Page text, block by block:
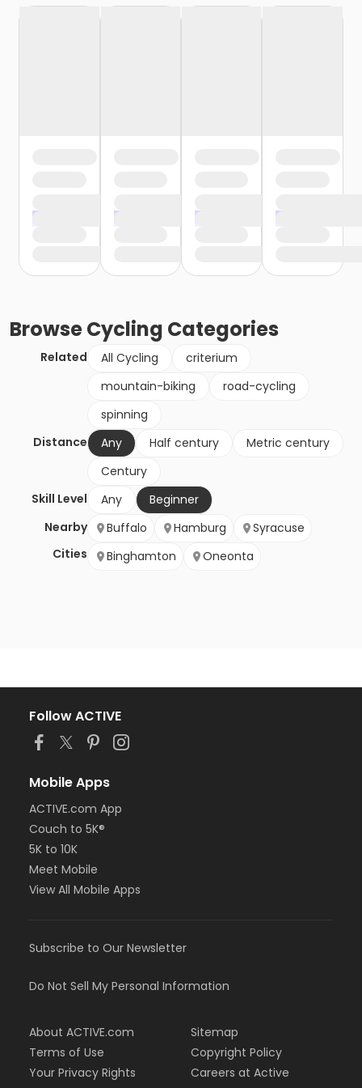
BrowseCycling Categories
Related All Cycling
criterium
mountain-biking
road-cycling
spinning
Distance
Any Half century
Metric century
Century
Skill Level
Any
Beginner
Nearby
Cities
Buffalo Hamburg
Syracuse
Binghamton
Oneonta
Follow ACTIVE
Mobile Apps
ACTIVE.com App
Couch to 5K®
5K to 10K
Meet Mobile
View All Mobile Apps
Subscribe to Our Newsletter
Do Not Sell My Personal Information
About ACTIVE.com
Terms of Use
Your Privacy Rights
Sitemap
Copyright Policy
Careers at Active